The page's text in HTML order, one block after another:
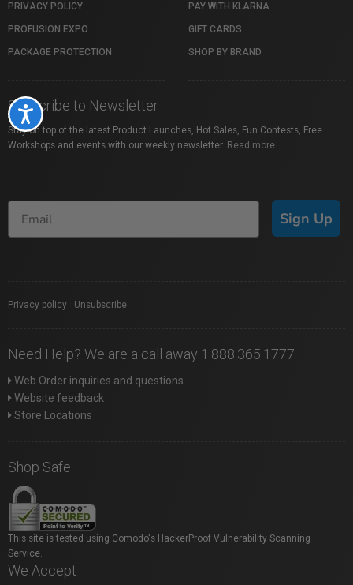
Accessibility
PRIVACY POLICY
PROFUSION EXPO
PACKAGE PROTECTION
PAY WITH KLARNA
GIFT CARDS
SHOP BY BRAND
Subscribe to Newsletter
Stay on top of the latest Product Launches, Hot Sales, Fun Contests, Free
Workshops and events with our weekly newsletter. Read more
Sign Up
Privacy policy Unsubscribe
Need Help? We are a call away 1.888.365.1777
Web Order inquiries and questions
Website feedback
Store Locations
Shop Safe
This site is tested using Comodo's HackerProof Vulnerability Scanning
Service.
We Accept